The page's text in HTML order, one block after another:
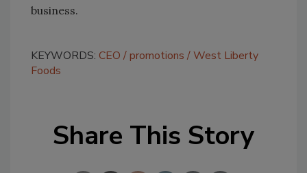
business.
KEYWORDS: CEO promotions
West Liberty
Foods
Share This Story